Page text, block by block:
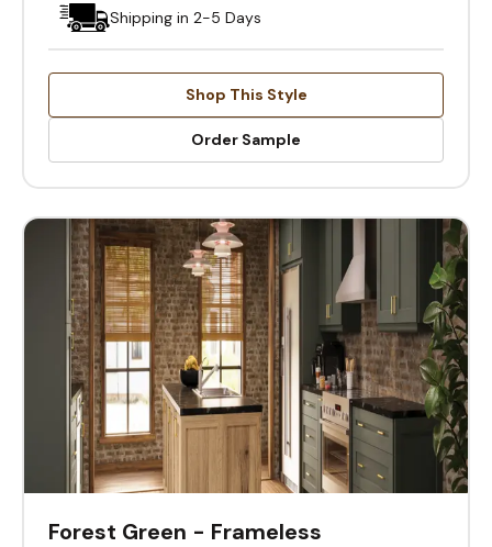
Shipping in 2-5 Days
Shop This Style
Order Sample
Forest Green - Frameless